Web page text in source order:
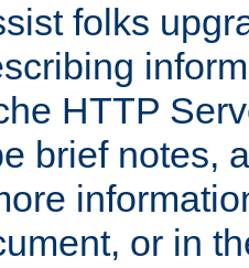
folks
HTTP
brief notes,
or in